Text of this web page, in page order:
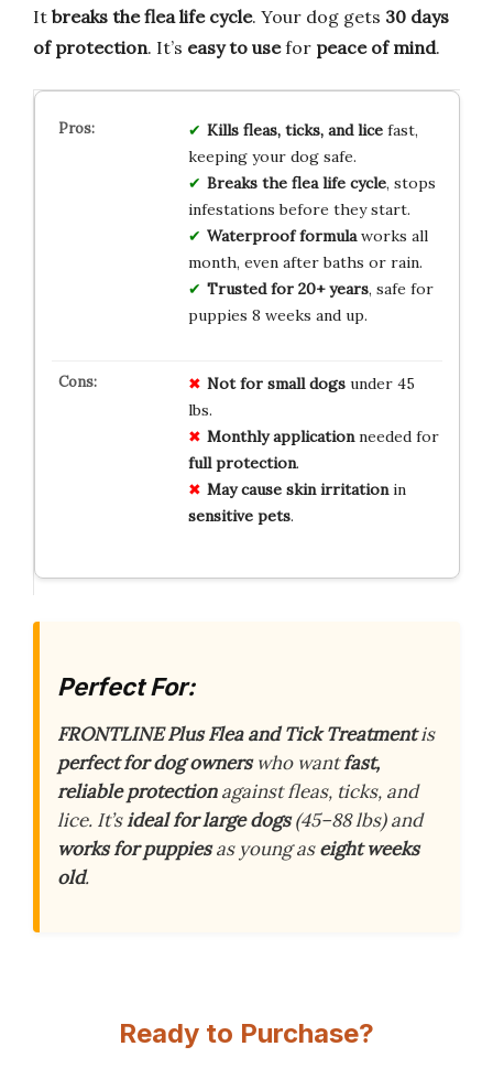
It breaks the flea life cycle. Your dog gets 30 days
of protection. It’s easy to usefor peace of mind.
Kills fleas, ticks, and licefast,
keeping your dog safe.
Breaks the flea life cycle, stops
infestations before they start.
Waterproof formulaworks all
month, even after baths or rain.
Trusted for 20+ years, safe for
puppies 8 weeks and up.
Not for small dogsunder 45
lbs.
Monthly applicationneeded for
full protection.
May cause skin irritationin
sensitive pets.
Perfect For:
FRONTLINE Plus Flea and Tick Treatmentis
perfect for dog ownerswho wantfast,
reliable protectionagainst fleas, ticks, and
lice. It’sideal for large dogs(45–88 lbs) and
works for puppiesas young aseight weeks
old.
Ready to Purchase?